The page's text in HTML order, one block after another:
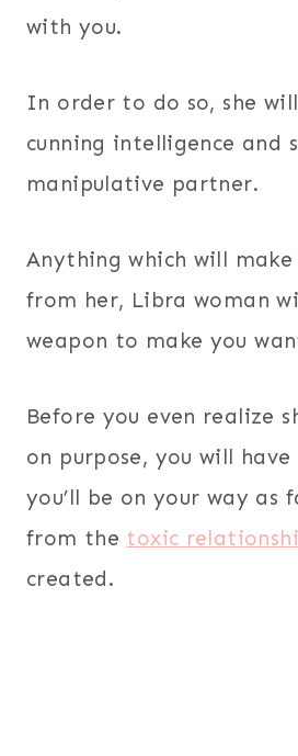
with you.
In order to do so, she
cunning intelligence and
manipulative partner.
Anything which will make
from her, Libra woman
weapon to make you
Before you even realize
on purpose, you will have
you’ll be on your way as
from the toxic
created.